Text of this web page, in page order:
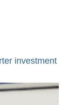
investment